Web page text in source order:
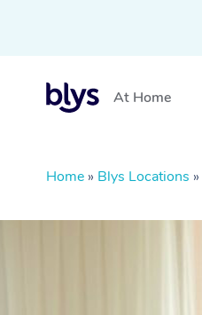
At Home
Home » Blys Locations »